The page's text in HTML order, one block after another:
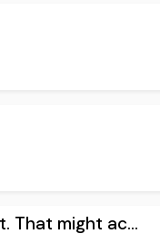
That might ac...